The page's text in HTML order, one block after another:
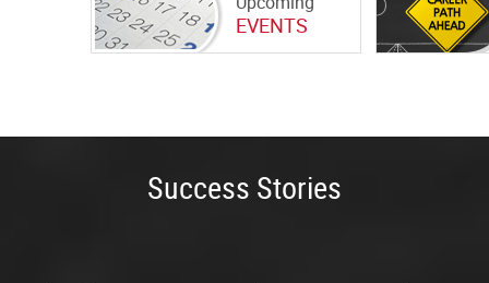
EVENTS
Success Stories